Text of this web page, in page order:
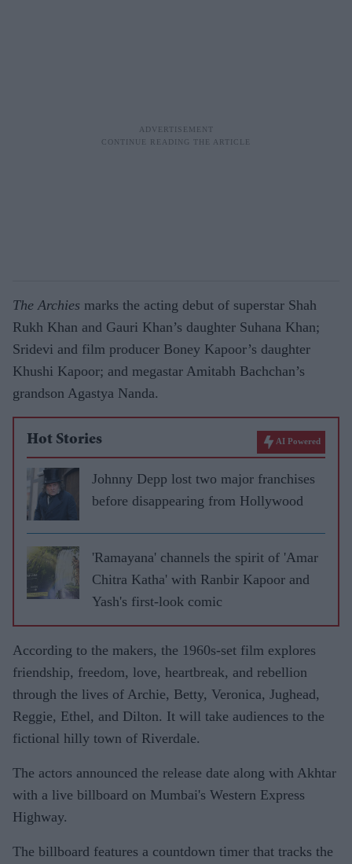
The Archies marks the acting debut of superstar Shah
Rukh Khan and Gauri Khan’s daughter Suhana Khan;
Sridevi and film producer Boney Kapoor’s daughter
Khushi Kapoor; and megastar Amitabh Bachchan’s
grandson Agastya Nanda.
Hot Stories AI Powered
Johnny Depp lost two major franchises
before disappearing from Hollywood
'Ramayana' channels the spirit of 'Amar
Chitra Katha' with Ranbir Kapoor and
Yash's first-look comic
According to the makers, the 1960s-set film explores
friendship, freedom, love, heartbreak, and rebellion
through the lives of Archie, Betty, Veronica, Jughead,
Reggie, Ethel, and Dilton. It will take audiences to the
fictional hilly town of Riverdale.
The actors announced the release date along with Akhtar
with a live billboard on Mumbai's Western Express
Highway.
The billboard features a countdown timer that tracks the